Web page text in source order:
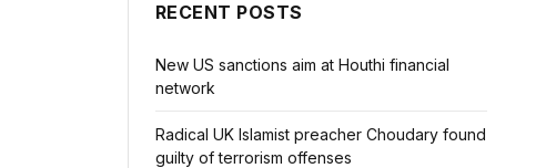
RECENT POSTS
New US sanctions aim at Houthi financial
network
Radical UK Islamist preacher Choudary found
guilty of terrorism offenses